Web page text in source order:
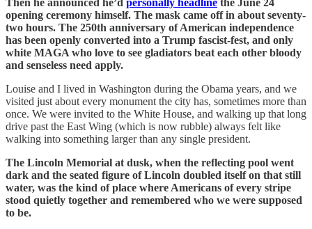
opening ceremony himself. The mask came off in about seventy-
two hours. The 250th anniversary of American independence
has been openly converted into a Trump fascist-fest, and only
white MAGA who love to see gladiators beat each other bloody
and senseless need apply.
Louise and I lived in Washington during the Obama years, and we
visited just about every monument the city has, sometimes more than
once. We were invited to the White House, and walking up that long
drive past the East Wing (which is now rubble) always felt like
walking into something larger than any single president.
The Lincoln Memorial at dusk, when the reflecting pool went
dark and the seated figure of Lincoln doubled itself on that still
water, was the kind of place where Americans of every stripe
stood quietly together and remembered who we were supposed
to be.